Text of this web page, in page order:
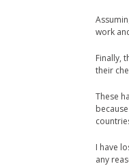
work
Finally,
their
These
I have
any